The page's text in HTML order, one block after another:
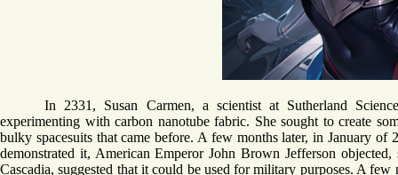
In 2331, Susan Carmen, a scientist at Sutherland
experimenting with carbon nanotube fabric. She sought to create
bulky spacesuits that came before. A few months later, in January
demonstrated it, American Emperor John Brown Jefferson
Cascadia, suggested that it could be used for military purposes. A